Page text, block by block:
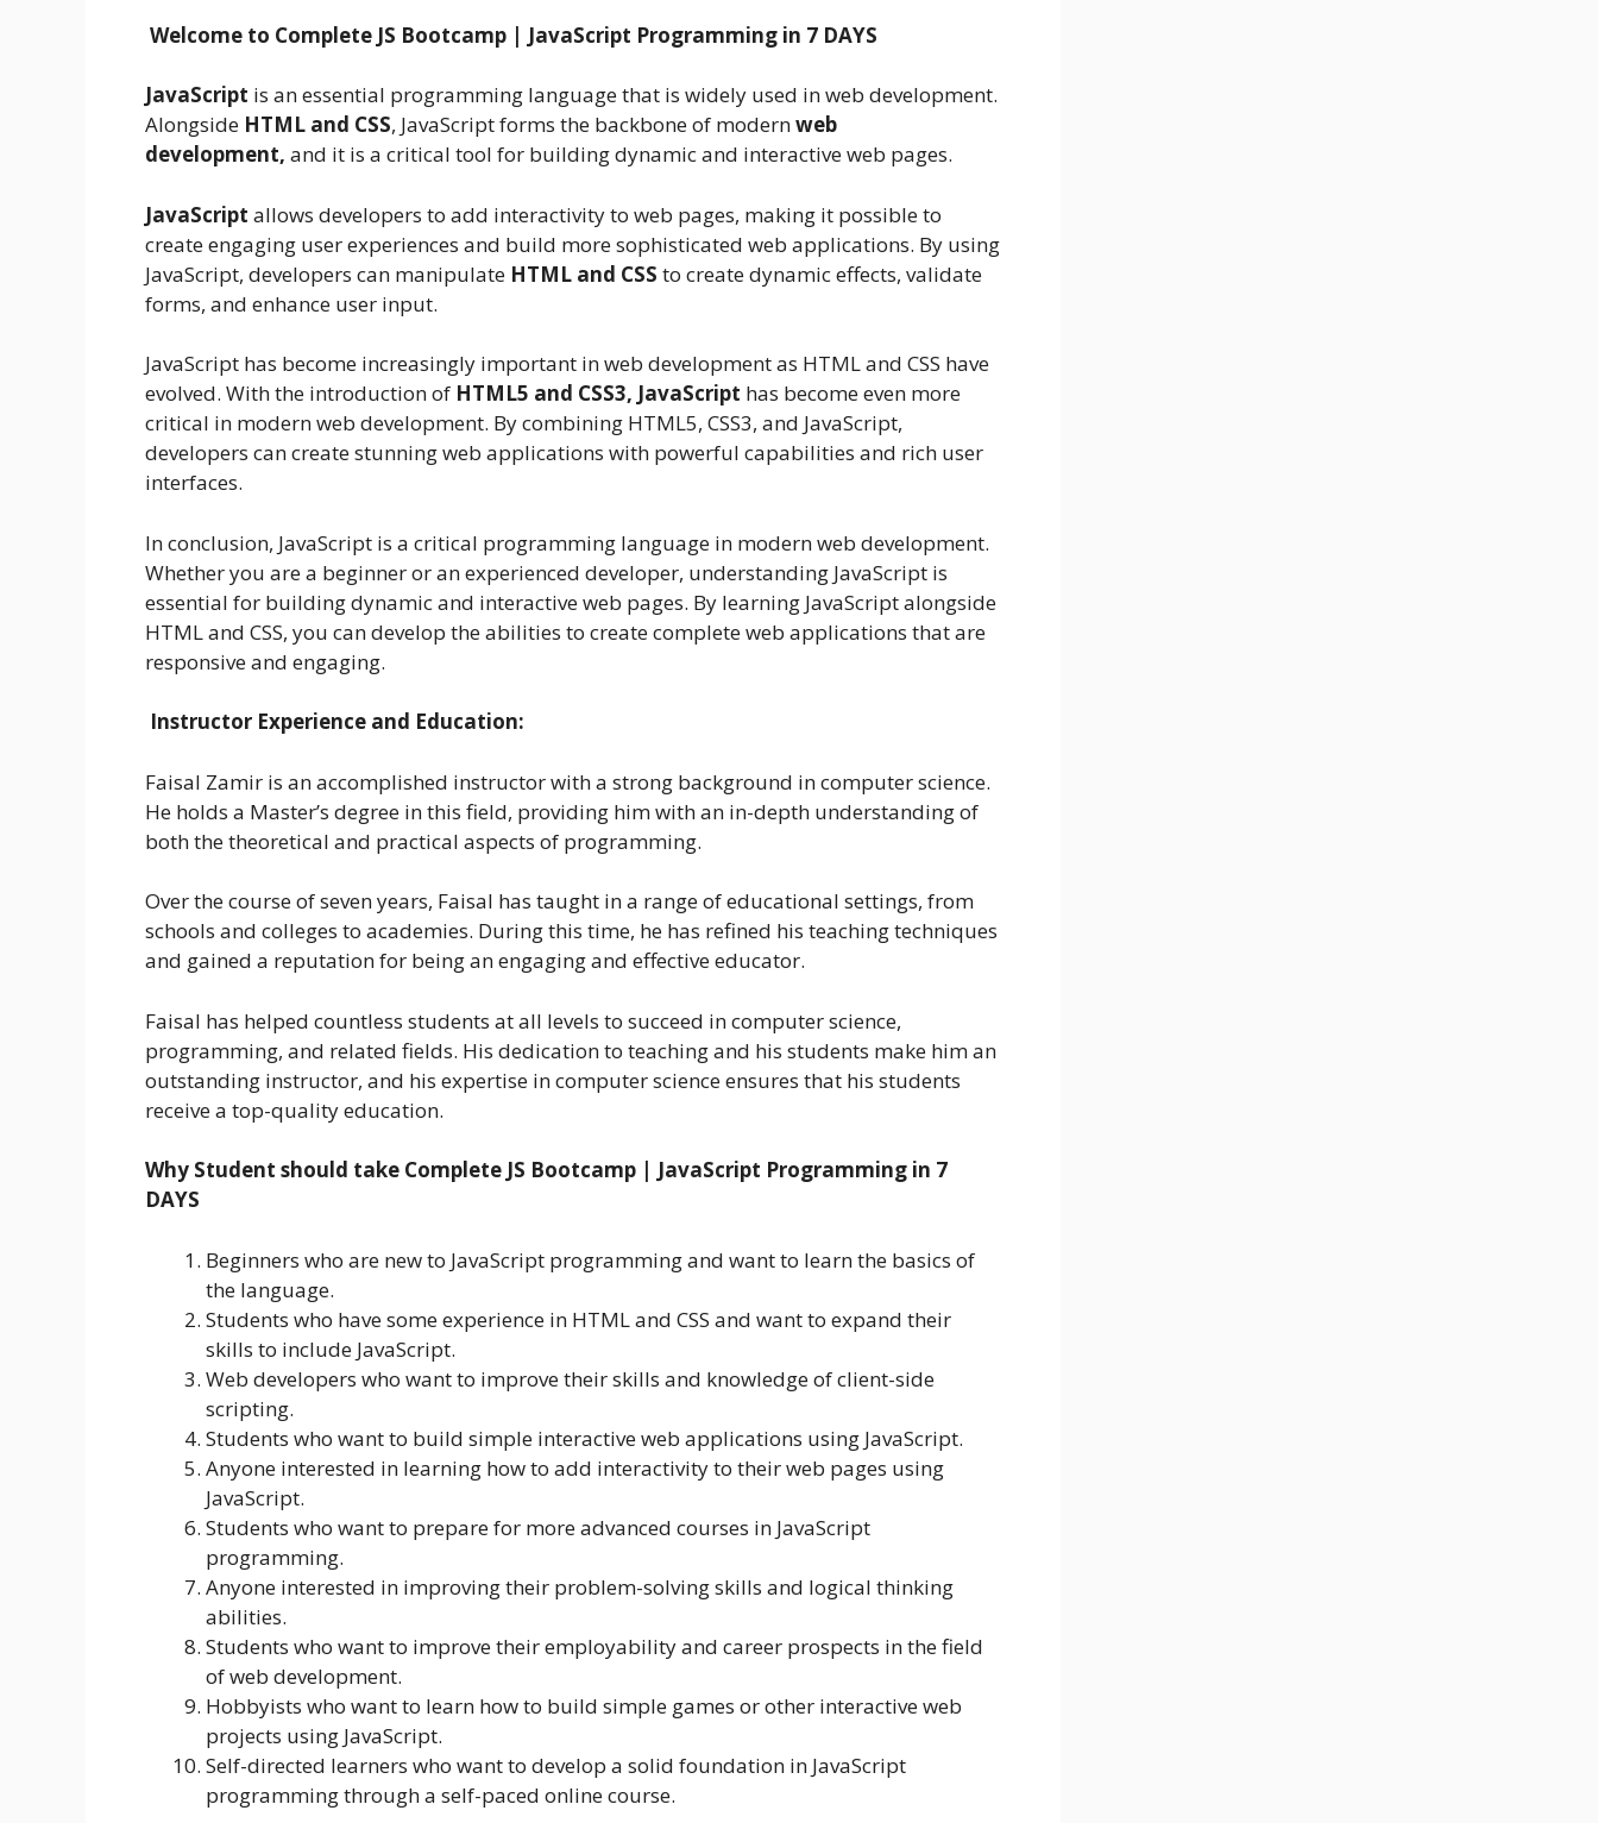
Welcome to Complete JS Bootcamp | JavaScript Programming in 7 DAYS
JavaScript is an essential programming language that is widely used in web development.
Alongside HTML and CSS, JavaScript forms the backbone of modernweb
development, and it is a critical tool for building dynamic and interactive web pages.
JavaScript allows developers to add interactivity to web pages, making it possible to
create engaging user experiences and build more sophisticated web applications. By using
JavaScript, developers can manipulate HTML and CSS to create dynamic effects, validate
forms, and enhance user input.
JavaScript has become increasingly important in web development as HTML and CSS have
evolved. With the introduction of HTML5 and CSS3, JavaScript has become even more
critical in modern web development. By combining HTML5, CSS3, and JavaScript,
developers can create stunning web applications with powerful capabilities and rich user
interfaces.
In conclusion, JavaScript is a critical programming language in modern web development.
Whether you are a beginner or an experienced developer, understanding JavaScript is
essential for building dynamic and interactive web pages. By learning JavaScript alongside
HTML and CSS, you can develop the abilities to create complete web applications that are
responsive and engaging.
Instructor Experience and Education:
Faisal Zamir is an accomplished instructor with a strong background in computer science.
He holds a Master’s degree in this field, providing him with an in-depth understanding of
both the theoretical and practical aspects of programming.
Over the course of seven years, Faisal has taught in a range of educational settings, from
schools and colleges to academies. During this time, he has refined his teaching techniques
and gained a reputation for being an engaging and effective educator.
Faisal has helped countless students at all levels to succeed in computer science,
programming, and related fields. His dedication to teaching and his students make him an
outstanding instructor, and his expertise in computer science ensures that his students
receive a top-quality education.
Why Student should take Complete JS Bootcamp | JavaScript Programming in 7
DAYS
Beginners who are new to JavaScript programming and want to learn the basics of
the language.
Students who have some experience in HTML and CSS and want to expand their
skills to include JavaScript.
Web developers who want to improve their skills and knowledge of client-side
scripting.
Students who want to build simple interactive web applications using JavaScript.
Anyone interested in learning how to add interactivity to their web pages using
JavaScript.
Students who want to prepare for more advanced courses in JavaScript
programming.
Anyone interested in improving their problem-solving skills and logical thinking
abilities.
Students who want to improve their employability and career prospects in the field
of web development.
Hobbyists who want to learn how to build simple games or other interactive web
projects using JavaScript.
Self-directed learners who want to develop a solid foundation in JavaScript
programming through a self-paced online course.